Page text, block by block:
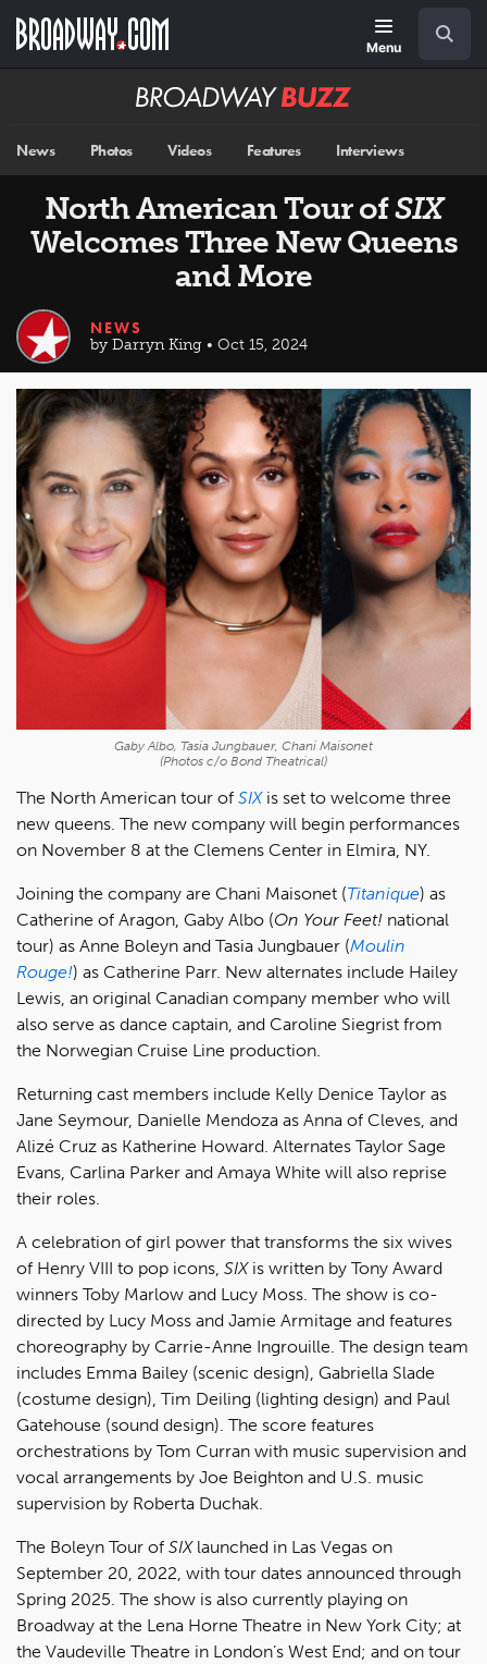
main
Menu
Broadway
News Photos Videos Features Interviews
North American Tour ofSIX
Welcomes Three New Queens
and More
NEWS
by Darryn King • Oct 15, 2024
Gaby Albo, Tasia Jungbauer, Chani Maisonet
(Photos c/o Bond Theatrical)
The North American tour of SIXis set to welcome three
new queens. The new company will begin performances
on November 8 at the Clemens Center in Elmira, NY.
Joining the company are Chani Maisonet (Titanique) as
Catherine of Aragon, Gaby Albo (On Your Feet! national
tour) as Anne Boleyn and Tasia Jungbauer (Moulin
Rouge!) as Catherine Parr. New alternates include Hailey
Lewis, an original Canadian company member who will
also serve as dance captain, and Caroline Siegrist from
the Norwegian Cruise Line production.
Returning cast members include Kelly Denice Taylor as
Jane Seymour, Danielle Mendoza as Anna of Cleves, and
Alizé Cruz as Katherine Howard. Alternates Taylor Sage
Evans, Carlina Parker and Amaya White will also reprise
their roles.
A celebration of girl power that transforms the six wives
of Henry VIII to pop icons, SIXis written by Tony Award
winners Toby Marlow and Lucy Moss. The show is co-
directed by Lucy Moss and Jamie Armitage and features
choreography by Carrie-Anne Ingrouille. The design team
includes Emma Bailey (scenic design), Gabriella Slade
(costume design), Tim Deiling (lighting design) and Paul
Gatehouse (sound design). The score features
orchestrations by Tom Curran with music supervision and
vocal arrangements by Joe Beighton and U.S. music
supervision by Roberta Duchak.
The Boleyn Tour of SIXlaunched in Las Vegas on
September 20, 2022, with tour dates announced through
Spring 2025. The show is also currently playing on
Broadway at the Lena Horne Theatre in New York City; at
the Vaudeville Theatre in London’s West End; and on tour